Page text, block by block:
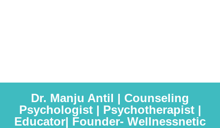
Dr. Manju Antil | Counseling
Psychologist | Psychotherapist |
Educator| Founder- Wellnessnetic